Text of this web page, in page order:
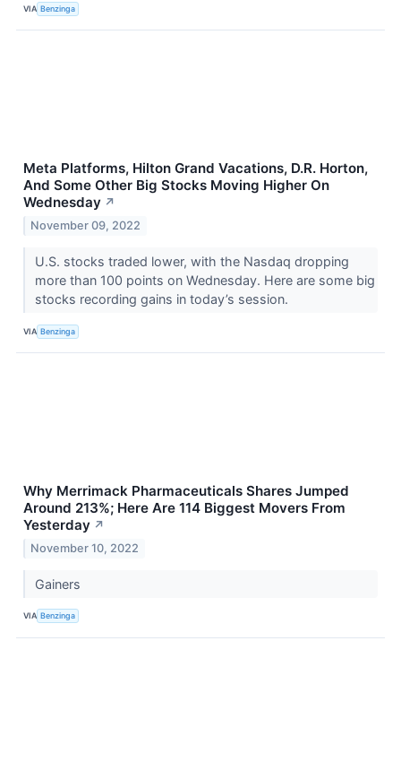
VIA Benzinga
Meta Platforms, Hilton Grand Vacations, D.R. Horton,
And Some Other Big Stocks Moving Higher On
Wednesday ↗
November 09, 2022
U.S. stocks traded lower, with the Nasdaq dropping
more than 100 points on Wednesday. Here are some big
stocks recording gains in today’s session.
VIA Benzinga
Why Merrimack Pharmaceuticals Shares Jumped
Around 213%; Here Are 114 Biggest Movers From
Yesterday ↗
November 10, 2022
Gainers
VIA Benzinga